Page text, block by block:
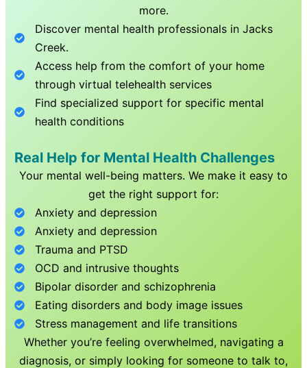
more.
Discover mental health professionals inJacks
Creek.
Access help from the comfort of your home
through virtual telehealth services
Find specialized support for specific mental
health conditions
Real Help for Mental Health Challenges
Your mental well-being matters. We make it easy to
get the right support for:
Anxiety and depression
Anxiety and depression
Trauma and PTSD
OCD and intrusive thoughts
Bipolar disorder and schizophrenia
Eating disorders and body image issues
Stress management and life transitions
Whether you’re feeling overwhelmed, navigating a
diagnosis, or simply looking for someone to talk to,